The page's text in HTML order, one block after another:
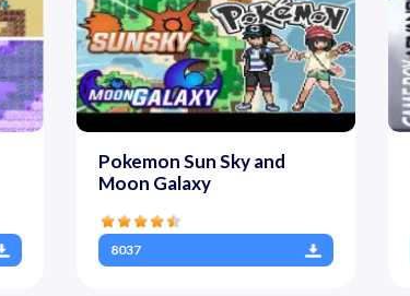
Pokemon Sun Sky and
Moon Galaxy
8037